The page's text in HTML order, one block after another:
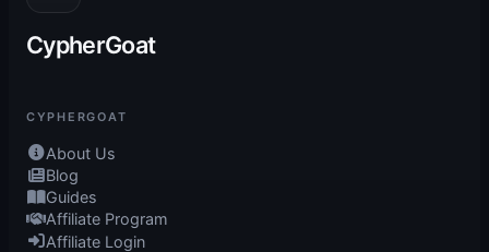
CypherGoat
CYPHERGOAT
About Us
Blog
Guides
Affiliate Program
Affiliate Login